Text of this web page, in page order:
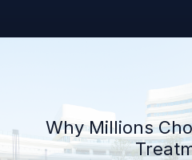
Why Millions